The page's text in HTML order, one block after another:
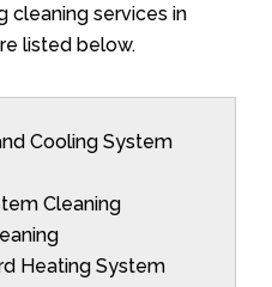
cleaning services in
listed below.
Cooling System
Cleaning
Heating System